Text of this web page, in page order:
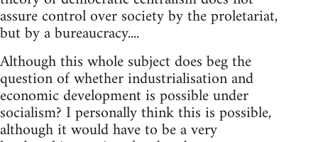
assure control over society by the proletariat,
but by a bureaucracy....
Although this whole subject does beg the
question of whether industrialisation and
economic development is possible under
socialism? I personally think this is possible,
although it would have to be a very